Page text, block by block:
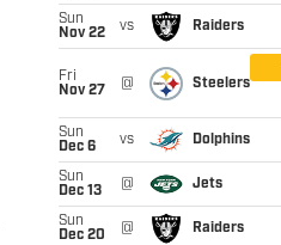
Sun
Nov 22
vs Raiders
Fri
Nov 27
@ Steelers
Sun
Dec 6
vs Dolphins
Sun
Dec 13
@ Jets
Sun
Dec 20
@ Raiders